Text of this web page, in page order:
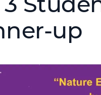
up